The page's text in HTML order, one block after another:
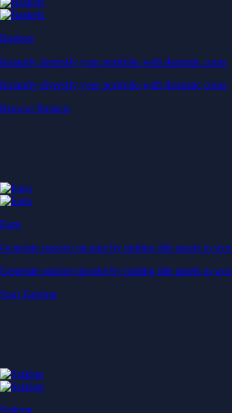
Earn
Generate passive income by putting idle assets to work
Generate passive income by putting idle assets to work
Start Earning
Staking
Get rewarded for securing your favourite blockchain
Get rewarded for securing your favourite blockchain
Stake Now
Derivatives